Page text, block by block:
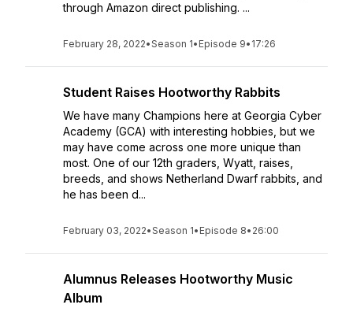
through Amazon direct publishing. ...
February 28, 2022•Season 1• Episode 9• 17:26
Student Raises Hootworthy Rabbits
We have many Champions here at Georgia Cyber
Academy (GCA) with interesting hobbies, but we
may have come across one more unique than
most. One of our 12th graders, Wyatt, raises,
breeds, and shows Netherland Dwarf rabbits, and
he has been d...
February 03, 2022•Season 1• Episode 8• 26:00
Alumnus Releases Hootworthy Music
Album